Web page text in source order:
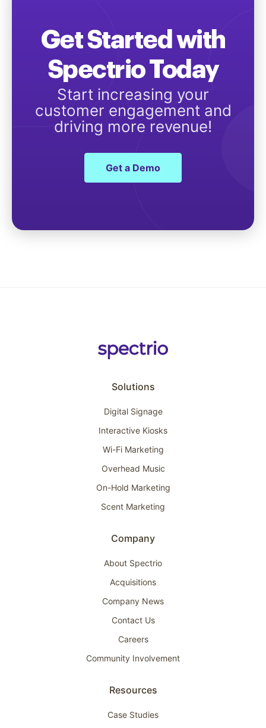
Get Started with
Spectrio Today
Start increasing your
customer engagement and
driving more revenue!
Get a Demo
Solutions
Digital Signage
Interactive Kiosks
Wi-Fi Marketing
Overhead Music
On-Hold Marketing
Scent Marketing
Company
About Spectrio
Acquisitions
Company News
Contact Us
Careers
Community Involvement
Resources
Case Studies